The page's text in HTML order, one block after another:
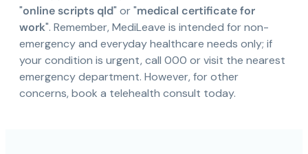
"online scripts qld" or "medical certificate for
work". Remember, MediLeave is intended for non-
emergency and everyday healthcare needs only; if
your condition is urgent, call 000 or visit the nearest
emergency department. However, for other
concerns, book a telehealth consult today.